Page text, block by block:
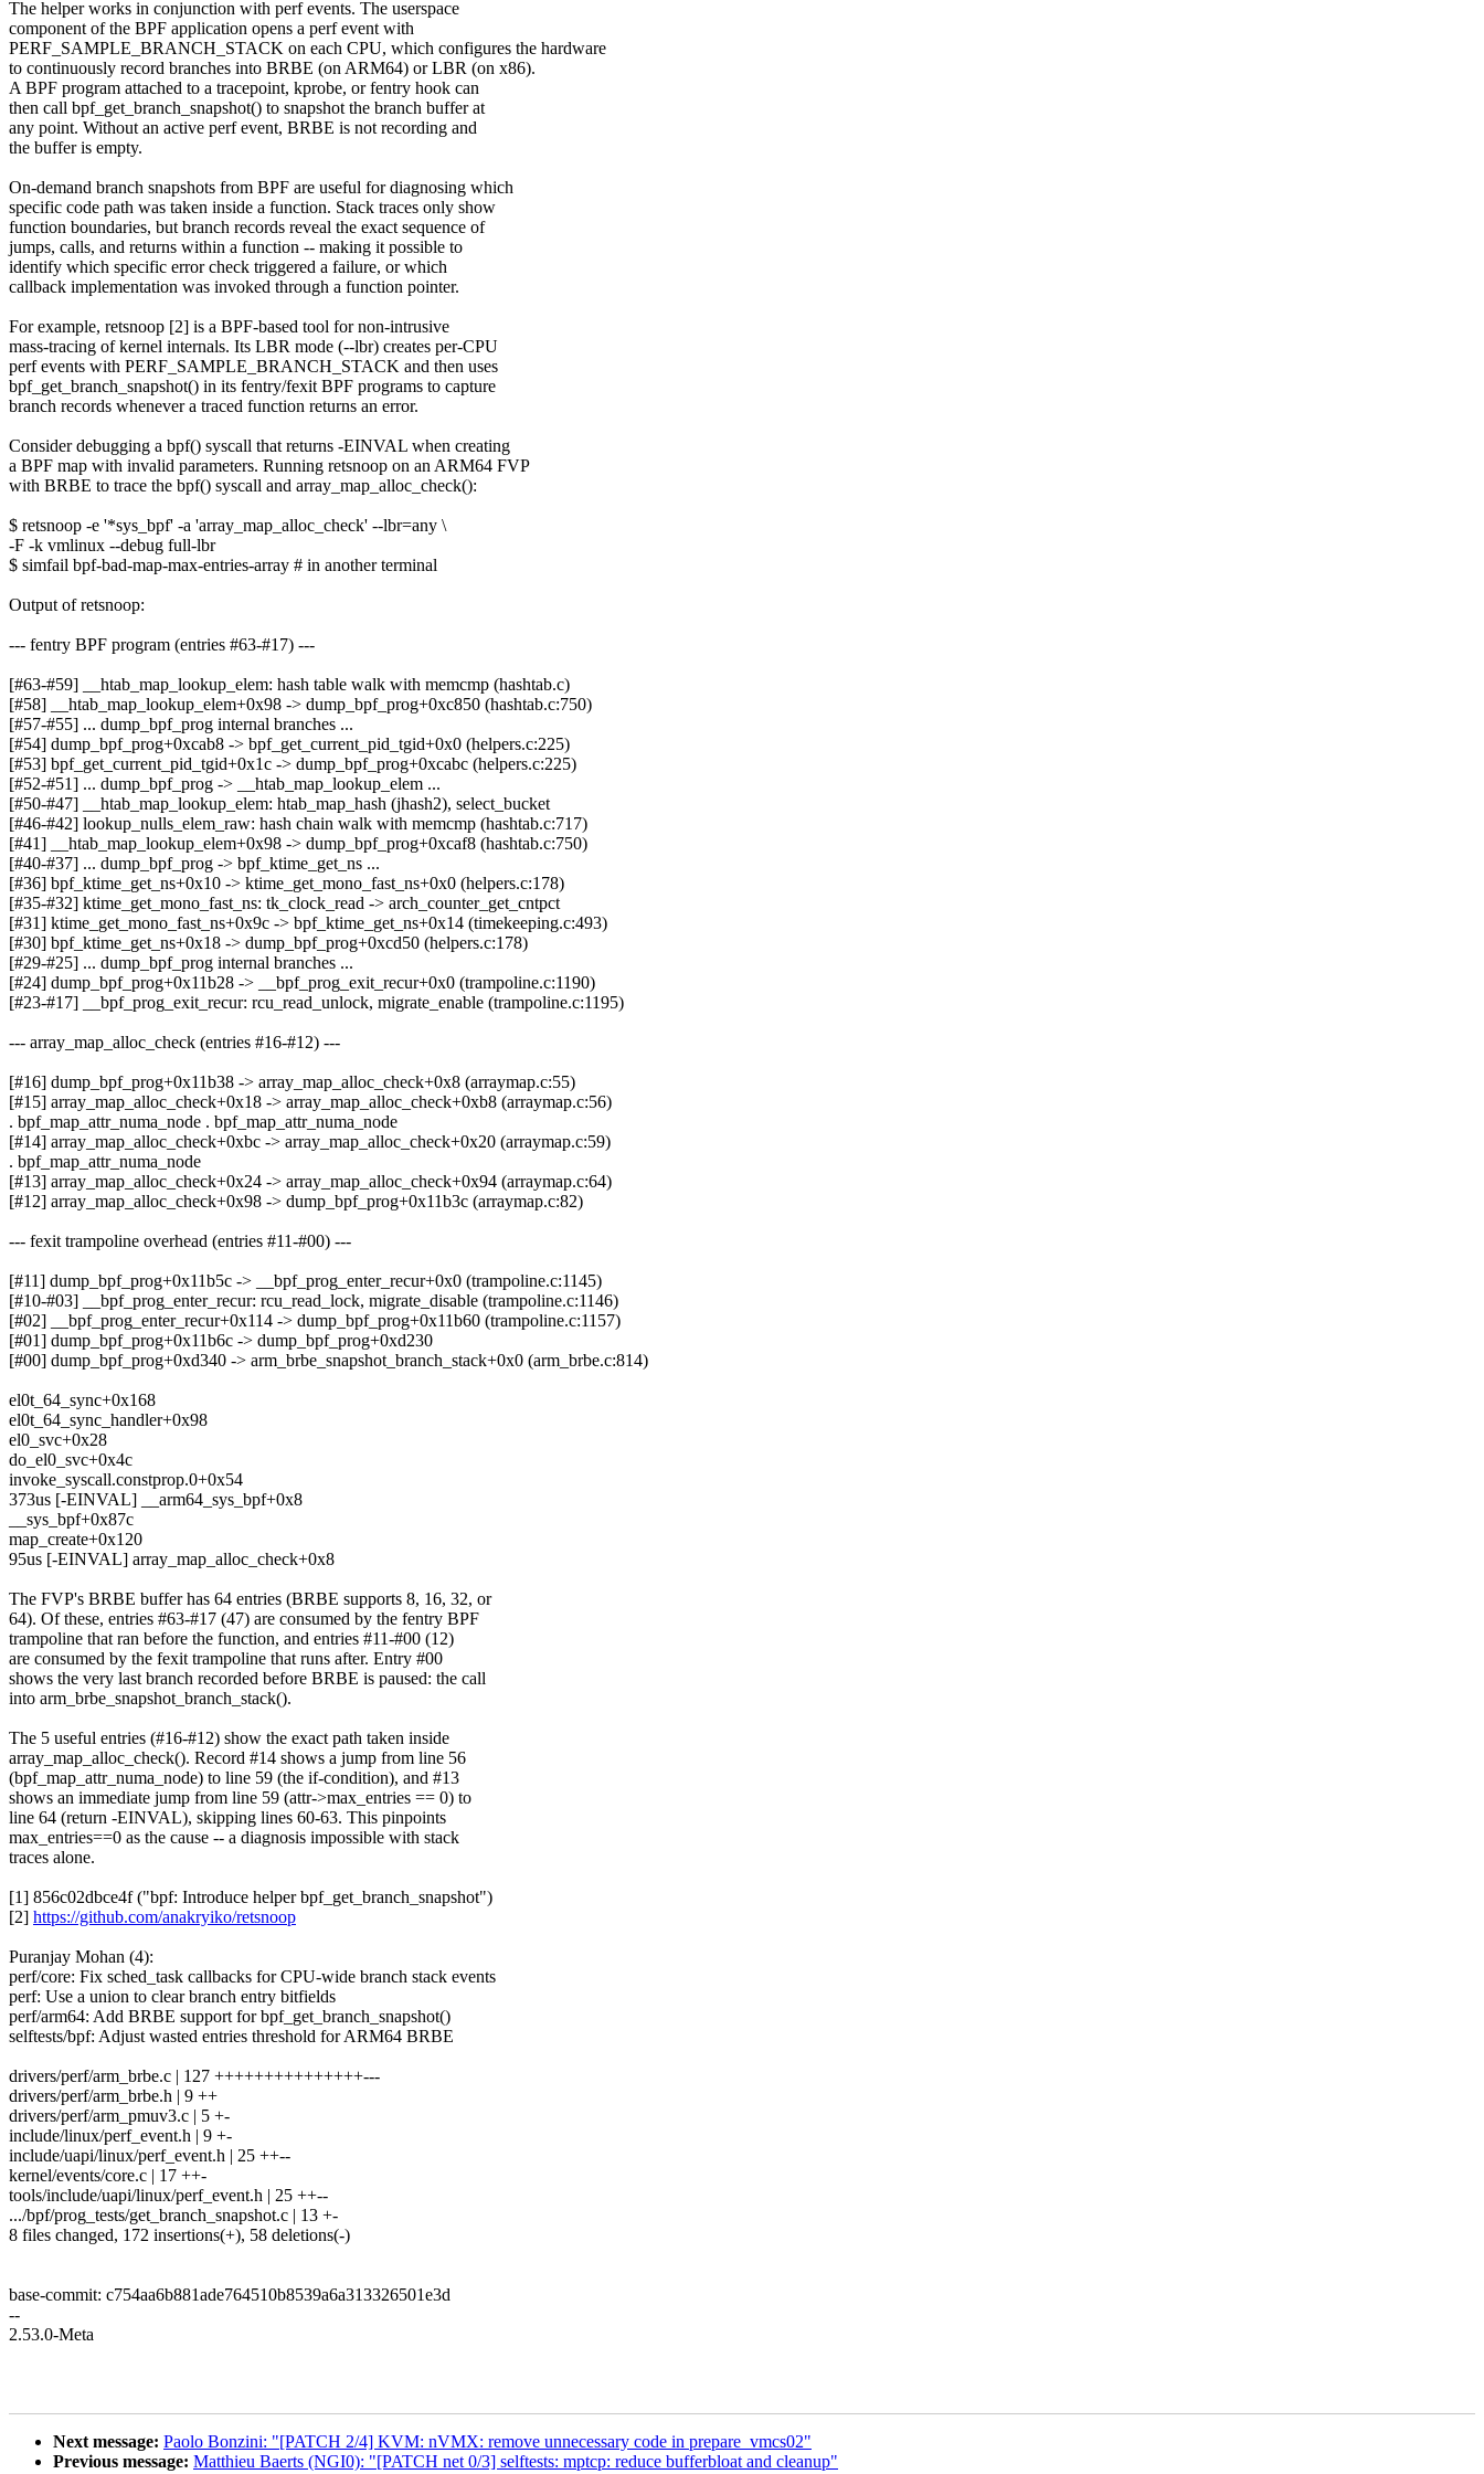
The helper works in conjunction with perf events. The userspace
component of the BPF application opens a perf event with
PERF_SAMPLE_BRANCH_STACK on each CPU, which configures the hardware
to continuously record branches into BRBE (on ARM64) or LBR (on x86).
A BPF program attached to a tracepoint, kprobe, or fentry hook can
then call bpf_get_branch_snapshot() to snapshot the branch buffer at
any point. Without an active perf event, BRBE is not recording and
the buffer is empty.
On-demand branch snapshots from BPF are useful for diagnosing which
specific code path was taken inside a function. Stack traces only show
function boundaries, but branch records reveal the exact sequence of
jumps, calls, and returns within a function -- making it possible to
identify which specific error check triggered a failure, or which
callback implementation was invoked through a function pointer.
For example, retsnoop [2] is a BPF-based tool for non-intrusive
mass-tracing of kernel internals. Its LBR mode (--lbr) creates per-CPU
perf events with PERF_SAMPLE_BRANCH_STACK and then uses
bpf_get_branch_snapshot() in its fentry/fexit BPF programs to capture
branch records whenever a traced function returns an error.
Consider debugging a bpf() syscall that returns -EINVAL when creating
a BPF map with invalid parameters. Running retsnoop on an ARM64 FVP
with BRBE to trace the bpf() syscall and array_map_alloc_check():
$ retsnoop -e '*sys_bpf' -a 'array_map_alloc_check' --lbr=any \
-F -k vmlinux --debug full-lbr
$ simfail bpf-bad-map-max-entries-array # in another terminal
Output of retsnoop:
--- fentry BPF program (entries #63-#17) ---
[#63-#59] __htab_map_lookup_elem: hash table walk with memcmp (hashtab.c)
[#58] __htab_map_lookup_elem+0x98 -> dump_bpf_prog+0xc850 (hashtab.c:750)
[#57-#55] ... dump_bpf_prog internal branches ...
[#54] dump_bpf_prog+0xcab8 -> bpf_get_current_pid_tgid+0x0 (helpers.c:225)
[#53] bpf_get_current_pid_tgid+0x1c -> dump_bpf_prog+0xcabc (helpers.c:225)
[#52-#51] ... dump_bpf_prog -> __htab_map_lookup_elem ...
[#50-#47] __htab_map_lookup_elem: htab_map_hash (jhash2), select_bucket
[#46-#42] lookup_nulls_elem_raw: hash chain walk with memcmp (hashtab.c:717)
[#41] __htab_map_lookup_elem+0x98 -> dump_bpf_prog+0xcaf8 (hashtab.c:750)
[#40-#37] ... dump_bpf_prog -> bpf_ktime_get_ns ...
[#36] bpf_ktime_get_ns+0x10 -> ktime_get_mono_fast_ns+0x0 (helpers.c:178)
[#35-#32] ktime_get_mono_fast_ns: tk_clock_read -> arch_counter_get_cntpct
[#31] ktime_get_mono_fast_ns+0x9c -> bpf_ktime_get_ns+0x14 (timekeeping.c:493)
[#30] bpf_ktime_get_ns+0x18 -> dump_bpf_prog+0xcd50 (helpers.c:178)
[#29-#25] ... dump_bpf_prog internal branches ...
[#24] dump_bpf_prog+0x11b28 -> __bpf_prog_exit_recur+0x0 (trampoline.c:1190)
[#23-#17] __bpf_prog_exit_recur: rcu_read_unlock, migrate_enable (trampoline.c:1195)
--- array_map_alloc_check (entries #16-#12) ---
[#16] dump_bpf_prog+0x11b38 -> array_map_alloc_check+0x8 (arraymap.c:55)
[#15] array_map_alloc_check+0x18 -> array_map_alloc_check+0xb8 (arraymap.c:56)
. bpf_map_attr_numa_node . bpf_map_attr_numa_node
[#14] array_map_alloc_check+0xbc -> array_map_alloc_check+0x20 (arraymap.c:59)
. bpf_map_attr_numa_node
[#13] array_map_alloc_check+0x24 -> array_map_alloc_check+0x94 (arraymap.c:64)
[#12] array_map_alloc_check+0x98 -> dump_bpf_prog+0x11b3c (arraymap.c:82)
--- fexit trampoline overhead (entries #11-#00) ---
[#11] dump_bpf_prog+0x11b5c -> __bpf_prog_enter_recur+0x0 (trampoline.c:1145)
[#10-#03] __bpf_prog_enter_recur: rcu_read_lock, migrate_disable (trampoline.c:1146)
[#02] __bpf_prog_enter_recur+0x114 -> dump_bpf_prog+0x11b60 (trampoline.c:1157)
[#01] dump_bpf_prog+0x11b6c -> dump_bpf_prog+0xd230
[#00] dump_bpf_prog+0xd340 -> arm_brbe_snapshot_branch_stack+0x0 (arm_brbe.c:814)
el0t_64_sync+0x168
el0t_64_sync_handler+0x98
el0_svc+0x28
do_el0_svc+0x4c
invoke_syscall.constprop.0+0x54
373us [-EINVAL] __arm64_sys_bpf+0x8
__sys_bpf+0x87c
map_create+0x120
95us [-EINVAL] array_map_alloc_check+0x8
The FVP's BRBE buffer has 64 entries (BRBE supports 8, 16, 32, or
64). Of these, entries #63-#17 (47) are consumed by the fentry BPF
trampoline that ran before the function, and entries #11-#00 (12)
are consumed by the fexit trampoline that runs after. Entry #00
shows the very last branch recorded before BRBE is paused: the call
into arm_brbe_snapshot_branch_stack().
The 5 useful entries (#16-#12) show the exact path taken inside
array_map_alloc_check(). Record #14 shows a jump from line 56
(bpf_map_attr_numa_node) to line 59 (the if-condition), and #13
shows an immediate jump from line 59 (attr->max_entries == 0) to
line 64 (return -EINVAL), skipping lines 60-63. This pinpoints
max_entries==0 as the cause -- a diagnosis impossible with stack
traces alone.
[1] 856c02dbce4f ("bpf: Introduce helper bpf_get_branch_snapshot")
[2] https://github.com/anakryiko/retsnoop
Puranjay Mohan (4):
perf/core: Fix sched_task callbacks for CPU-wide branch stack events
perf: Use a union to clear branch entry bitfields
perf/arm64: Add BRBE support for bpf_get_branch_snapshot()
selftests/bpf: Adjust wasted entries threshold for ARM64 BRBE
drivers/perf/arm_brbe.c | 127 +++++++++++++++---
drivers/perf/arm_brbe.h | 9 ++
drivers/perf/arm_pmuv3.c | 5 +-
include/linux/perf_event.h | 9 +-
include/uapi/linux/perf_event.h | 25 ++--
kernel/events/core.c | 17 ++-
tools/include/uapi/linux/perf_event.h | 25 ++--
.../bpf/prog_tests/get_branch_snapshot.c | 13 +-
8 files changed, 172 insertions(+), 58 deletions(-)
base-commit: c754aa6b881ade764510b8539a6a313326501e3d
--
2.53.0-Meta
Next message: Paolo Bonzini: "[PATCH 2/4] KVM: nVMX: remove unnecessary code in prepare_vmcs02"
Previous message: Matthieu Baerts (NGI0): "[PATCH net 0/3] selftests: mptcp: reduce bufferbloat and cleanup"